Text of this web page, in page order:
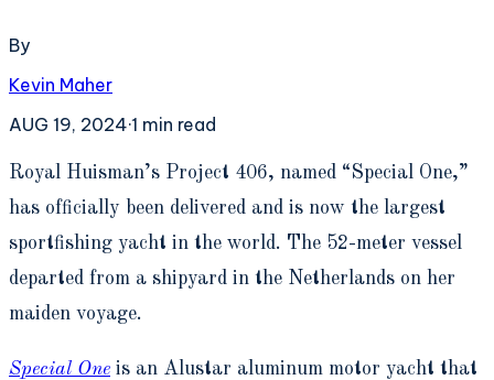
By
Kevin Maher
AUG 19, 2024·1 min read
Royal Huisman’s Project 406, named “Special One,”
has officially been delivered and is now the largest
sportfishing yacht in the world. The 52-meter vessel
departed from a shipyard in the Netherlands on her
maiden voyage.
Special One is an Alustar aluminum motor yacht that